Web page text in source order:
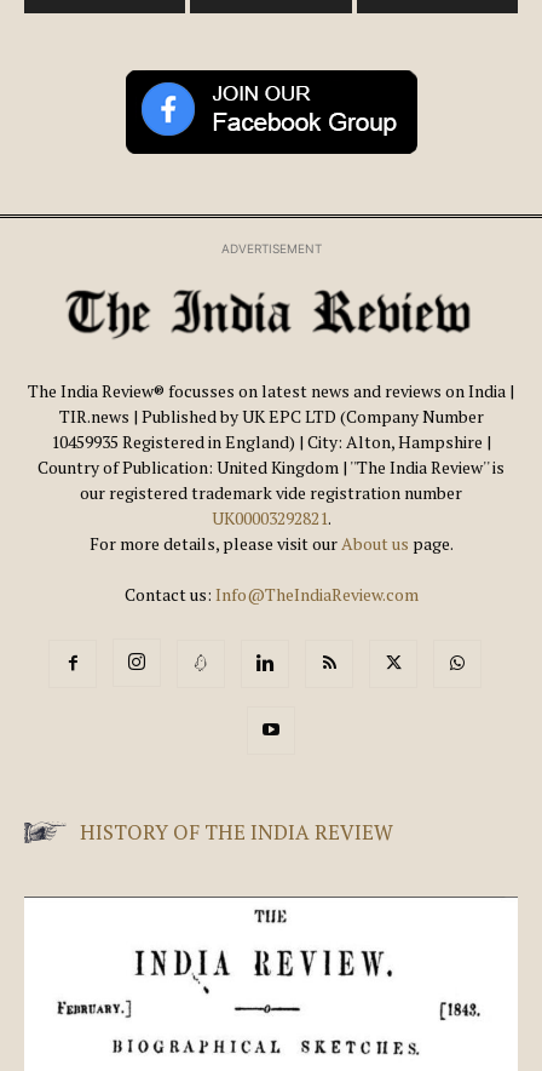
ADVERTISEMENT
The India Review® focusses on latest news and reviews on India |
TIR.news | Published by UK EPC LTD (Company Number
10459935 Registered in England) | City: Alton, Hampshire |
Country of Publication: United Kingdom | ''The India Review'' is
our registered trademark vide registration number
UK00003292821.
For more details, please visit ourAbout us page.
Contact us: Info@TheIndiaReview.com
HISTORY OF THE INDIA REVIEW